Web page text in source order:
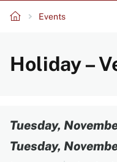
Amherst
Events
Holiday –
Tuesday,
Tuesday,